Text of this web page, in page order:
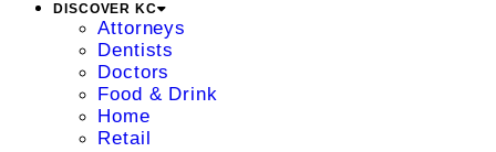
DISCOVER KC
Attorneys
Dentists
Doctors
Food & Drink
Home
Retail